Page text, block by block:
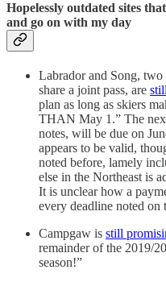
Hopelessly outdated sites
and go on with my day
Labrador and Song,
share a joint pass, are
plan as long as skiers
THAN May 1.” The
notes, will be due on
appears to be valid,
noted before, lamely
else in the Northeast is
It is unclear how a
every deadline noted on
Campgaw is still
remainder of the 2019/
season!”